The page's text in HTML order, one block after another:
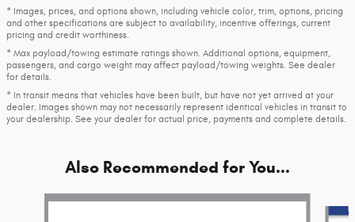
* Images, prices, and options shown, including vehicle color, trim, options, pricing
and other specifications are subject to availability, incentive offerings, current
pricing and credit worthiness.
* Max payload/towing estimate ratings shown. Additional options, equipment,
passengers, and cargo weight may affect payload/towing weights. See dealer
for details.
* In transit means that vehicles have been built, but have not yet arrived at your
dealer. Images shown may not necessarily represent identical vehicles in transit to
your dealership. See your dealer for actual price, payments and complete details.
Also Recommended for You...
Slide 1 of 9